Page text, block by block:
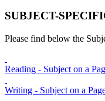
SUBJECT-
Please find below the
Reading - Subject on a
Writing - Subject on a